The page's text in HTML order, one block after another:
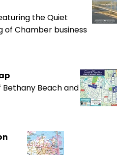
the Quiet
of Chamber business
Beach and